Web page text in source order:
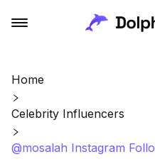
Home
Celebrity Influencers
@mosalah Instagram